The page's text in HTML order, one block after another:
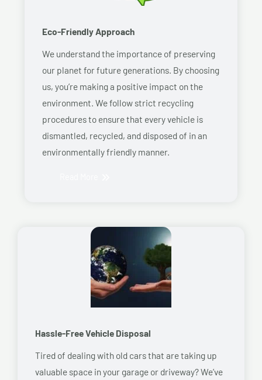
Eco-Friendly Approach
We understand the importance of preserving
our planet for future generations. By choosing
us, you’re making a positive impact on the
environment. We follow strict recycling
procedures to ensure that every vehicle is
dismantled, recycled, and disposed of in an
environmentally friendly manner.
Hassle-Free Vehicle Disposal
Tired of dealing with old cars that are taking up
valuable space in your garage or driveway? We’ve